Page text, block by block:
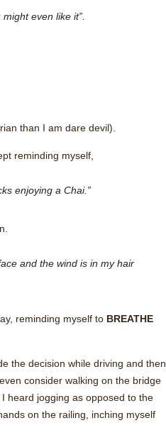
even like it”.
than I am dare devil).
reminding myself,
enjoying a Chai.”
and the wind is in my hair
reminding myself to BREATHE
the decision while driving and then
consider walking on the bridge
heard jogging as opposed to the
on the railing, inching myself